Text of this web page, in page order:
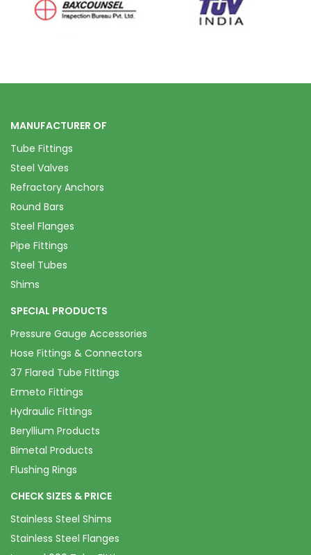
MANUFACTURER OF
Tube Fittings
Steel Valves
Refractory Anchors
Round Bars
Steel Flanges
Pipe Fittings
Steel Tubes
Shims
SPECIAL PRODUCTS
Pressure Gauge Accessories
Hose Fittings & Connectors
37 Flared Tube Fittings
Ermeto Fittings
Hydraulic Fittings
Beryllium Products
Bimetal Products
Flushing Rings
CHECK SIZES & PRICE
Stainless Steel Shims
Stainless Steel Flanges